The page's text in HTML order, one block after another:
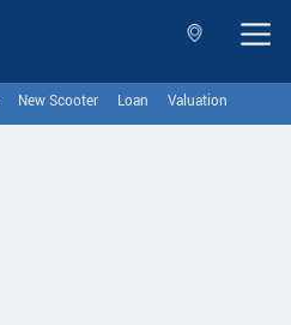
New Scooter Loan Valuation